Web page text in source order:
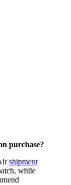
purchase?
shipment
while